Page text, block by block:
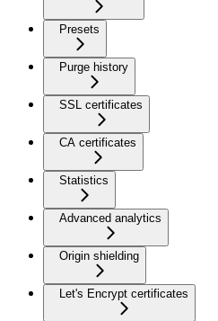
Presets
Purge history
SSL certificates
CA certificates
Statistics
Advanced analytics
Origin shielding
Let's Encrypt certificates